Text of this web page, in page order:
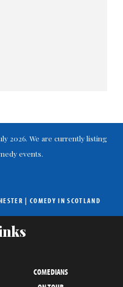
2026. We are currently listing
events.
| COMEDY IN SCOTLAND
COMEDIANS